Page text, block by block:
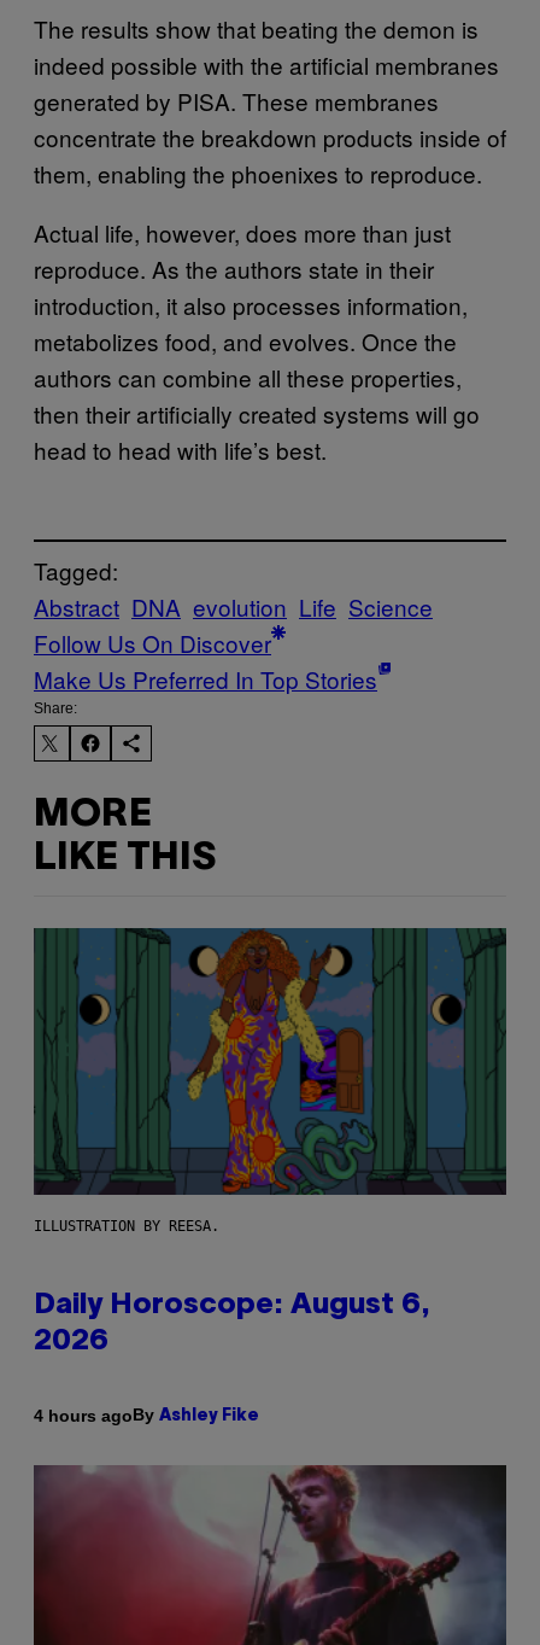
The results show that beating the demon is
indeed possible with the artificial membranes
generated by PISA. These membranes
concentrate the breakdown products inside of
them, enabling the phoenixes to reproduce.
Actual life, however, does more than just
reproduce. As the authors state in their
introduction, it also processes information,
metabolizes food, and evolves. Once the
authors can combine all these properties,
then their artificially created systems will go
head to head with life’s best.
Tagged:
Abstract DNA evolution Life Science
Follow Us On Discover
Make Us Preferred In Top Stories
Share:
MORE
LIKE THIS
ILLUSTRATION BY REESA.
Daily Horoscope: August 6,
2026
4 hours agoBy Ashley Fike